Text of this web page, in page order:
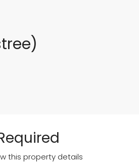
this property details